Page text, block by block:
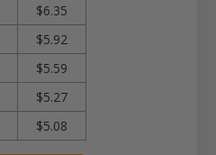
$6.35
$5.92
$5.59
$5.27
$5.08